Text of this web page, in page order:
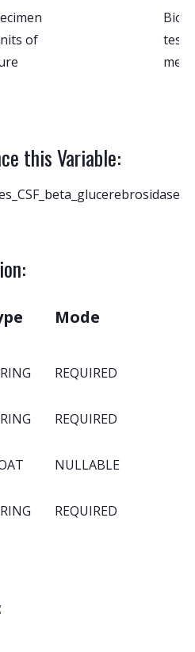
of
test
this Variable:
Mode
REQUIRED
REQUIRED
NULLABLE
REQUIRED